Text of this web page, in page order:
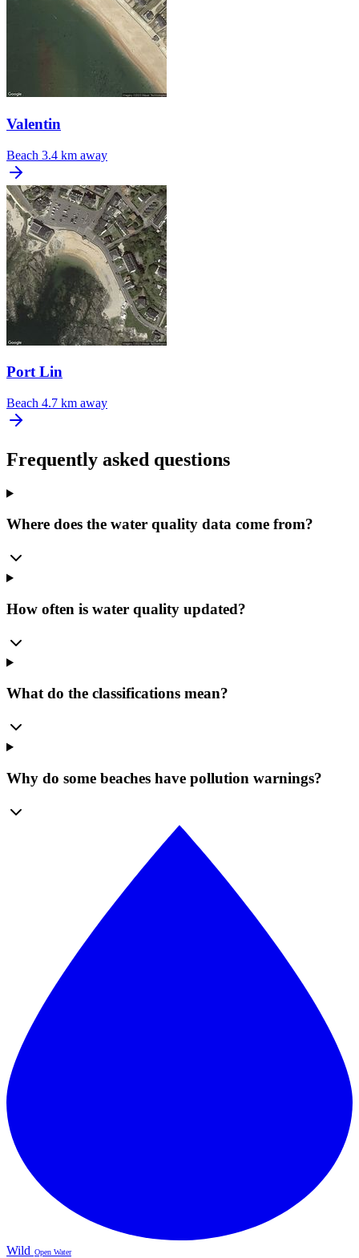
Valentin
Beach 3.4 km away
Port Lin
Beach 4.7 km away
Frequently asked questions
Where does the water quality data come from?
How often is water quality updated?
What do the classifications mean?
Why do some beaches have pollution warnings?
Wild Open Water